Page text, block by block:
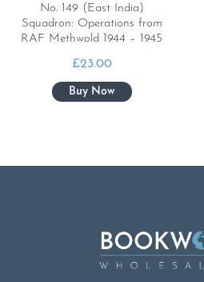
No. 149 (East India)
Squadron: Operations from
RAF Methwold 1944 – 1945
£23.00